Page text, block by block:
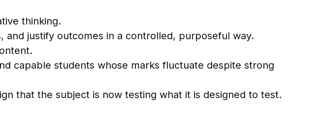
thinking.
justify outcomes in a controlled, purposeful way.
capable students whose marks fluctuate despite strong
that the subject is now testing what it is designed to test.